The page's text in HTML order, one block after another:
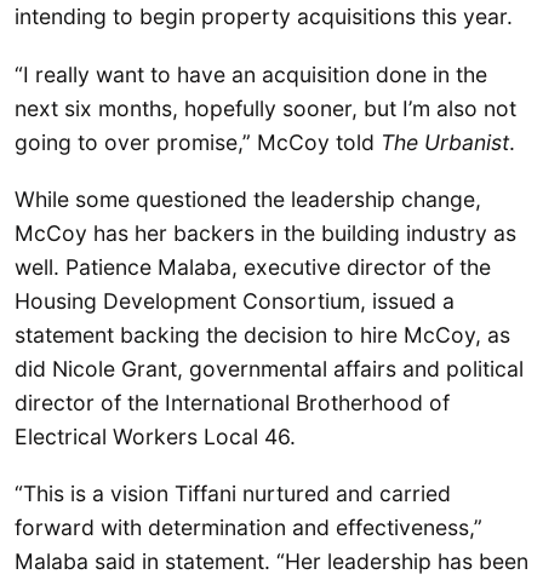
intending to begin property acquisitions this year.
“I really want to have an acquisition done in the
next six months, hopefully sooner, but I’m also not
going to over promise,” McCoy told The Urbanist.
While some questioned the leadership change,
McCoy has her backers in the building industry as
well. Patience Malaba, executive director of the
Housing Development Consortium, issued a
statement backing the decision to hire McCoy, as
did Nicole Grant, governmental affairs and political
director of the International Brotherhood of
Electrical Workers Local 46.
“This is a vision Tiffani nurtured and carried
forward with determination and effectiveness,”
Malaba said in statement. “Her leadership has been